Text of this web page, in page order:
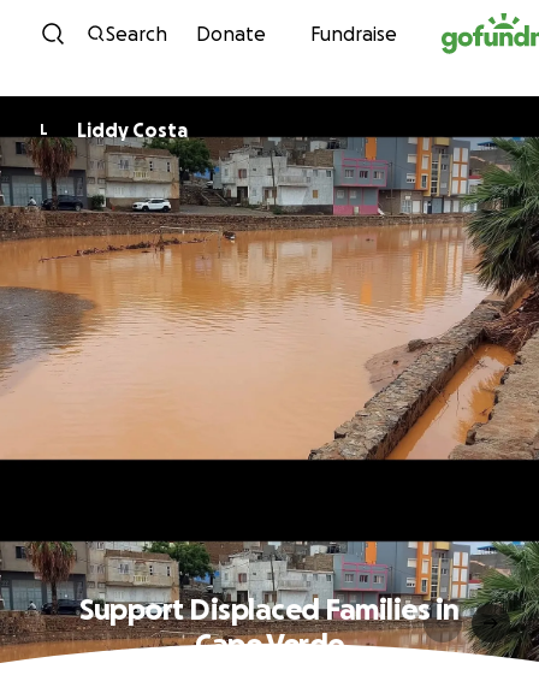
Skip to content
Search Donate Fundraise
L Liddy Costa
Support Displaced Families in
Cape Verde